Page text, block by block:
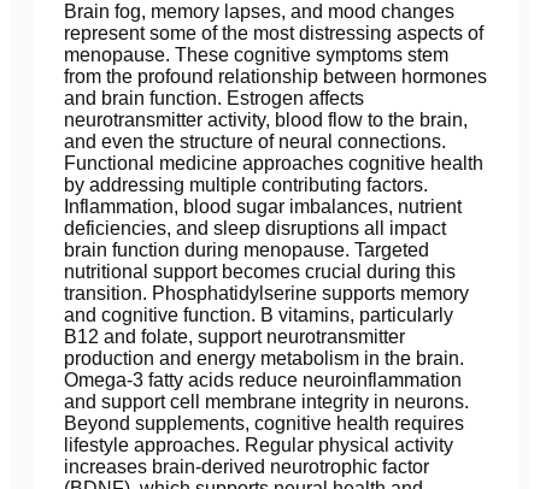
Brain fog, memory lapses, and mood changes
represent some of the most distressing aspects of
menopause. These cognitive symptoms stem
from the profound relationship between hormones
and brain function. Estrogen affects
neurotransmitter activity, blood flow to the brain,
and even the structure of neural connections.
Functional medicine approaches cognitive health
by addressing multiple contributing factors.
Inflammation, blood sugar imbalances, nutrient
deficiencies, and sleep disruptions all impact
brain function during menopause. Targeted
nutritional support becomes crucial during this
transition. Phosphatidylserine supports memory
and cognitive function. B vitamins, particularly
B12 and folate, support neurotransmitter
production and energy metabolism in the brain.
Omega-3 fatty acids reduce neuroinflammation
and support cell membrane integrity in neurons.
Beyond supplements, cognitive health requires
lifestyle approaches. Regular physical activity
increases brain-derived neurotrophic factor